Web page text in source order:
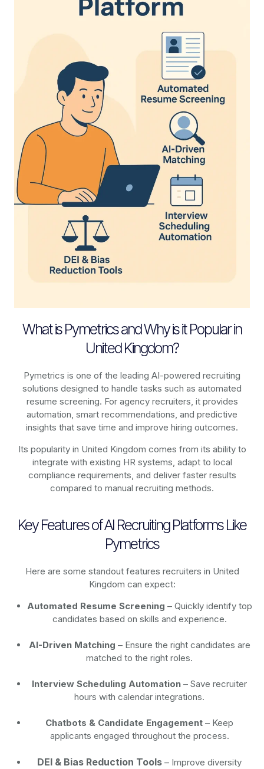
What is Pymetrics and Why is it Popular in
United Kingdom?
Pymetrics is one of the leading AI-powered recruiting
solutions designed to handle tasks such as automated
resume screening. For agency recruiters, it provides
automation, smart recommendations, and predictive
insights that save time and improve hiring outcomes.
Its popularity in United Kingdom comes from its ability to
integrate with existing HR systems, adapt to local
compliance requirements, and deliver faster results
compared to manual recruiting methods.
Key Features of AI Recruiting Platforms Like
Pymetrics
Here are some standout features recruiters in United
Kingdom can expect:
Automated Resume Screening – Quickly identify top
candidates based on skills and experience.
AI-Driven Matching – Ensure the right candidates are
matched to the right roles.
Interview Scheduling Automation – Save recruiter
hours with calendar integrations.
Chatbots & Candidate Engagement – Keep
applicants engaged throughout the process.
DEI & Bias Reduction Tools – Improve diversity